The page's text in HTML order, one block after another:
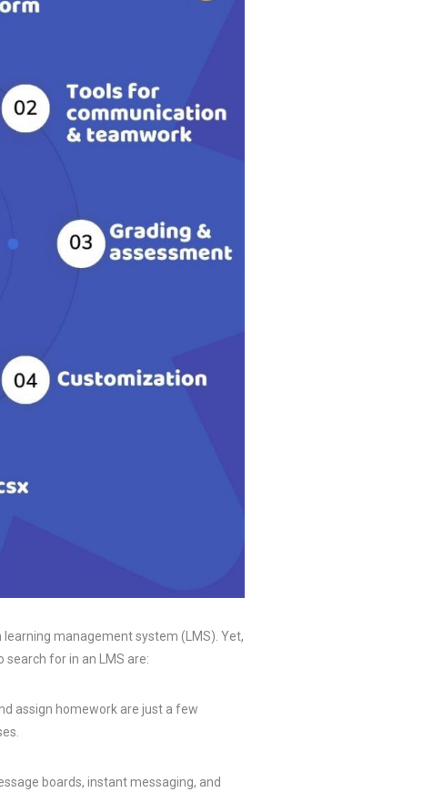
learning management system (LMS). Yet,
for in an LMS are:
assign homework are just a few
boards, instant messaging, and